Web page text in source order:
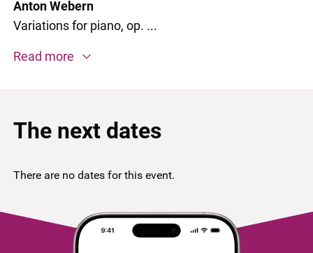
Anton Webern
Variations for piano, op. ...
Read more
The next dates
There are no dates for this event.